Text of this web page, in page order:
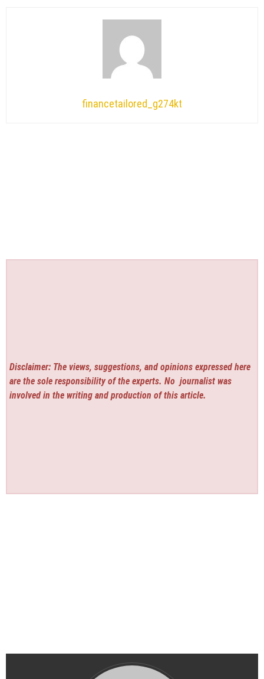
financetailored_g274kt
Disclaimer: The views, suggestions, and opinions expressed here
are the sole responsibility of the experts. No journalist was
involved in the writing and production of this article.